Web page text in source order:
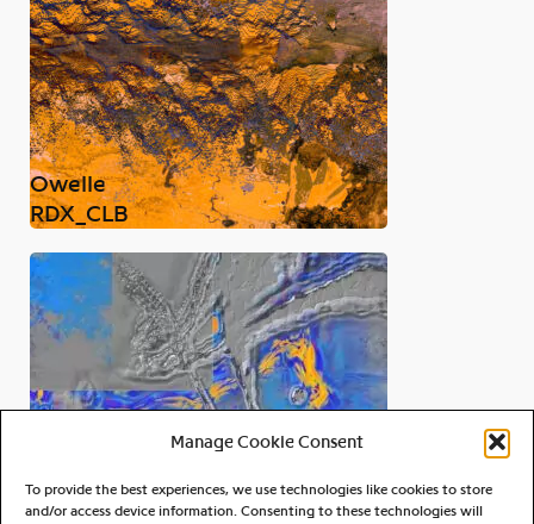
Manage Cookie Consent
To provide the best experiences, we use technologies like cookies to store
and/or access device information. Consenting to these technologies will
Owelle
RDX_CLB